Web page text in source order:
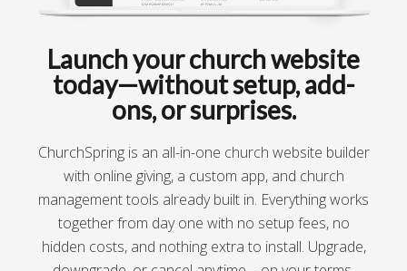
Launch your church website
today—without setup, add-
ons, or surprises.
ChurchSpring is an all-in-one church website builder
with online giving, a custom app, and church
management tools already built in. Everything works
together from day one with no setup fees, no
hidden costs, and nothing extra to install. Upgrade,